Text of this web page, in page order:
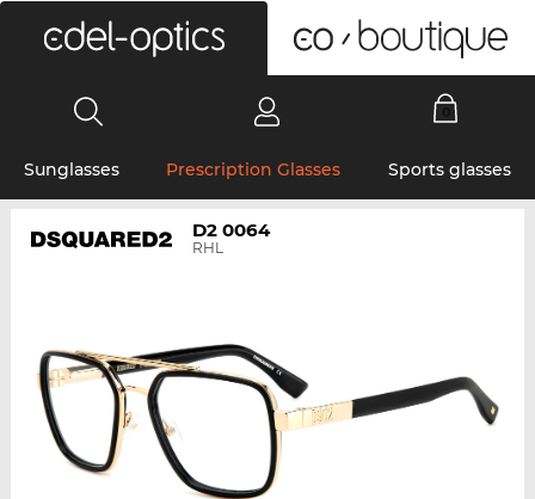
Sunglasses Prescription Glasses Sports glasses
D2 0064
RHL